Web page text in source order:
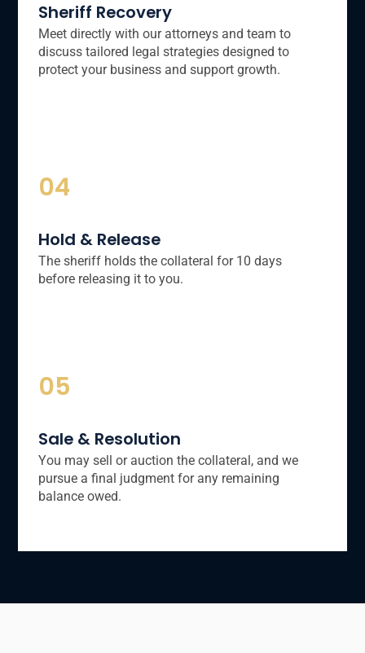
Sheriff Recovery
Meet directly with our attorneys and team to
discuss tailored legal strategies designed to
protect your business and support growth.
04
Hold & Release
The sheriff holds the collateral for 10 days
before releasing it to you.
05
Sale & Resolution
You may sell or auction the collateral, and we
pursue a final judgment for any remaining
balance owed.